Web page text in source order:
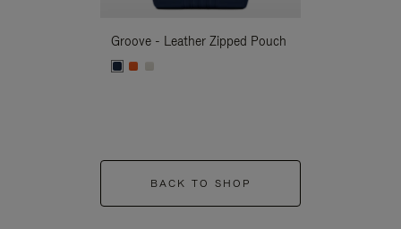
Groove - Leather Zipped Pouch
BACK TO SHOP